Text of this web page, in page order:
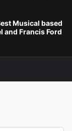
Musical based
and Francis Ford